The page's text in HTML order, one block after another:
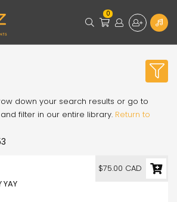
0
down your search results or go to
filter in our entire library. Return to
YAY
$75.00 CAD